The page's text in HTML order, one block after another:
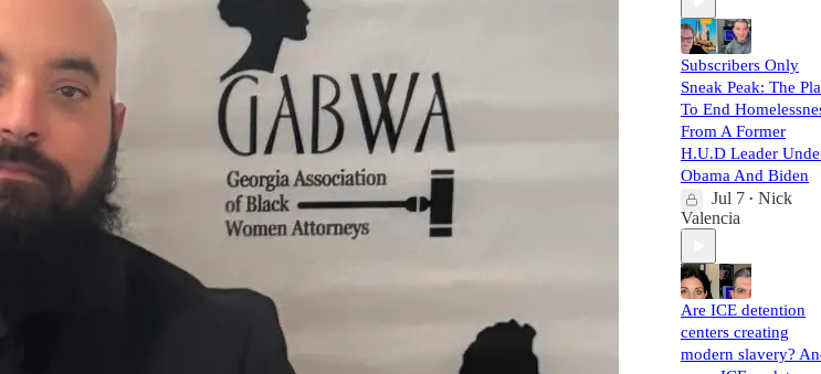
Subscribers Only
Sneak Peak: The
To End
From A Former
H.U.D Leader
Obama And Biden
Jul 7 • Nick
Valencia
Are ICE detention
centers creating
modern slavery?